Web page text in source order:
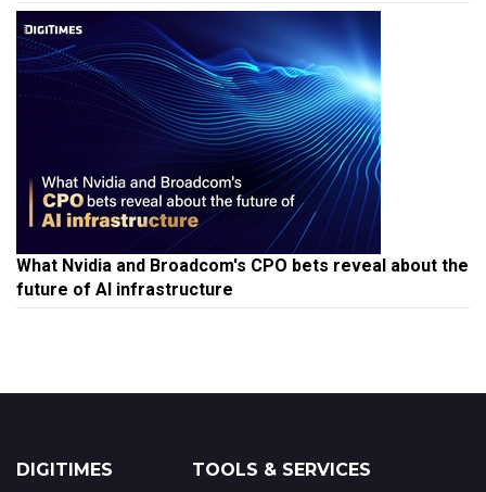
What Nvidia and Broadcom's CPO bets reveal about the
future of AI infrastructure
DIGITIMES TOOLS & SERVICES